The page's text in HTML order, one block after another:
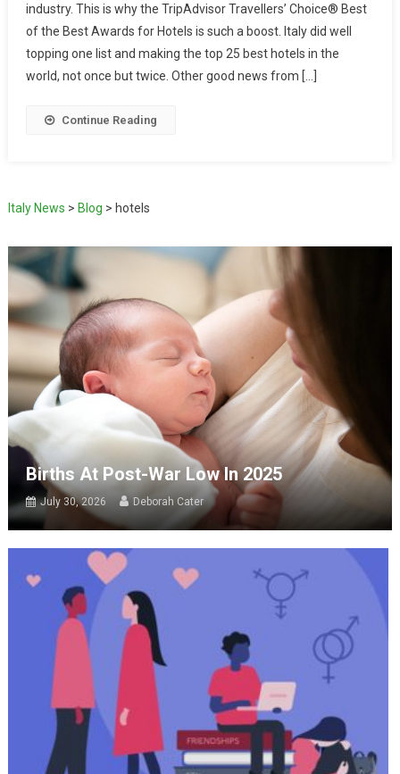
industry. This is why the TripAdvisor Travellers’ Choice® Best
of the Best Awards for Hotels is such a boost. Italy did well
topping one list and making the top 25 best hotels in the
world, not once but twice. Other good news from […]
Continue Reading
Italy News > Blog > hotels
Births At Post-War Low In 2025
July 30, 2026 Deborah Cater